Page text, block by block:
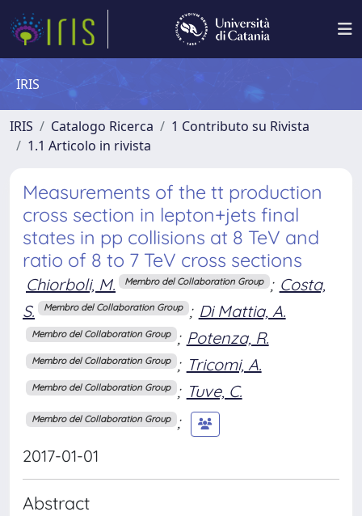
IRIS
IRIS Catalogo Ricerca
1 Contributo su Rivista
1.1 Articolo in rivista
Measurements of the tt production
cross section in lepton+jets final
states in pp collisions at 8 TeV and
ratio of 8 to 7 TeV cross sections
Chiorboli, M. Membro del Collaboration Group ; Costa,
S.
Membro del Collaboration Group ; Di Mattia, A.
Membro del Collaboration Group ; Potenza, R.
Membro del Collaboration Group ; Tricomi, A.
Membro del Collaboration Group ; Tuve, C.
Membro del Collaboration Group ;
2017-01-01
Abstract